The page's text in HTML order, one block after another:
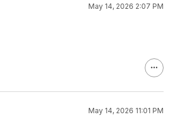
May 14, 2026 2:07 PM
May 14, 2026 11:01 PM